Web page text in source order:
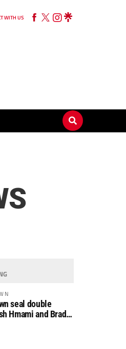
WITH US
seal double
Hmami and Brad